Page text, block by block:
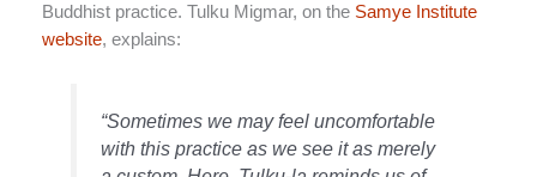
Buddhist practice. Tulku Migmar, on the Samye Institute
website, explains:
“Sometimes we may feel uncomfortable
with this practice as we see it as merely